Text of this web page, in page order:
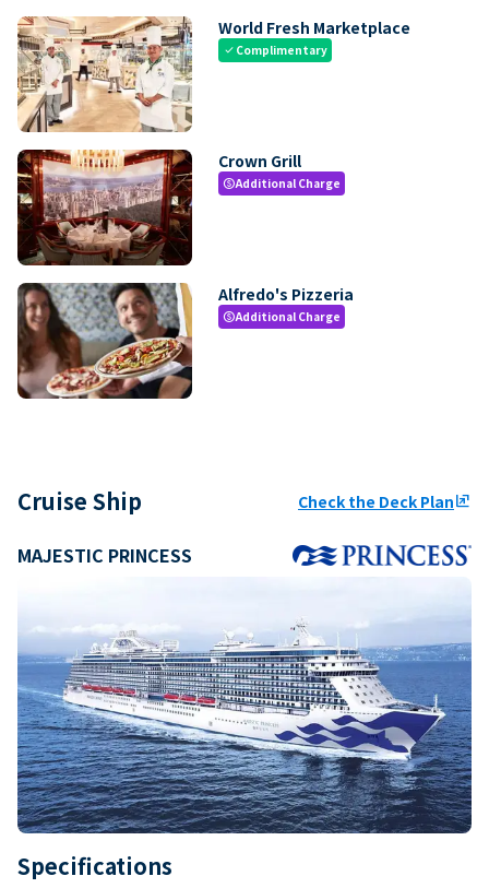
World Fresh Marketplace
check Complimentary
Crown Grill
paidAdditional Charge
Alfredo's Pizzeria
paidAdditional Charge
Cruise Ship Check the Deck Planungroup
MAJESTIC PRINCESS
Specifications